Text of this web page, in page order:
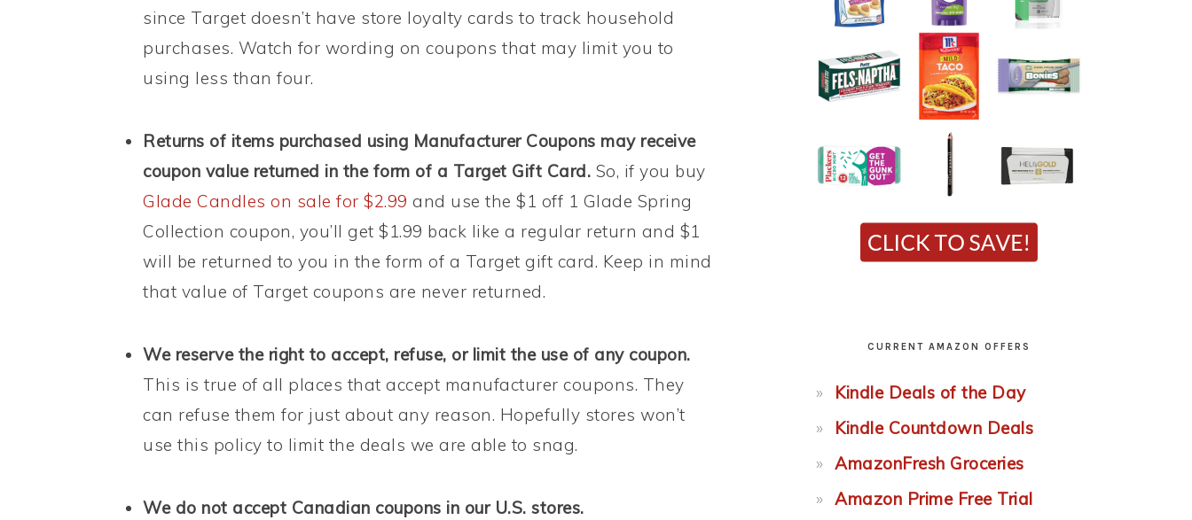
since Target doesn’t have store loyalty cards to track household
purchases. Watch for wording on coupons that may limit you to
using less than four.
Returns of items purchased using Manufacturer Coupons may receive
coupon value returned in the form of a Target Gift Card. So, if you buy
Glade Candles on sale for $2.99 and use the $1 off 1 Glade Spring
Collection coupon, you’ll get $1.99 back like a regular return and $1
will be returned to you in the form of a Target gift card. Keep in mind
that value of Target coupons are never returned.
We reserve the right to accept, refuse, or limit the use of any coupon.
This is true of all places that accept manufacturer coupons. They
can refuse them for just about any reason. Hopefully stores won’t
use this policy to limit the deals we are able to snag.
We do not accept Canadian coupons in our U.S. stores.
CURRENT AMAZON OFFERS
Kindle Deals of the Day
Kindle Countdown Deals
AmazonFresh Groceries
Amazon Prime Free Trial